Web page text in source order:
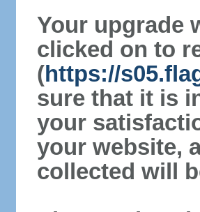
Your upgrade
clicked on to
(https://
sure that it is
your
your website,
collected will